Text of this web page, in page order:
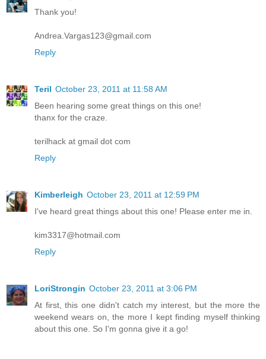
Thank you!
Andrea.Vargas123@gmail.com
Reply
Teril October 23, 2011 at 11:58 AM
Been hearing some great things on this one!
thanx for the craze.
terilhack at gmail dot com
Reply
Kimberleigh October 23, 2011 at 12:59 PM
I've heard great things about this one! Please enter me in.
kim3317@hotmail.com
Reply
LoriStrongin October 23, 2011 at 3:06 PM
At first, this one didn't catch my interest, but the more the
weekend wears on, the more I kept finding myself thinking
about this one. So I'm gonna give it a go!